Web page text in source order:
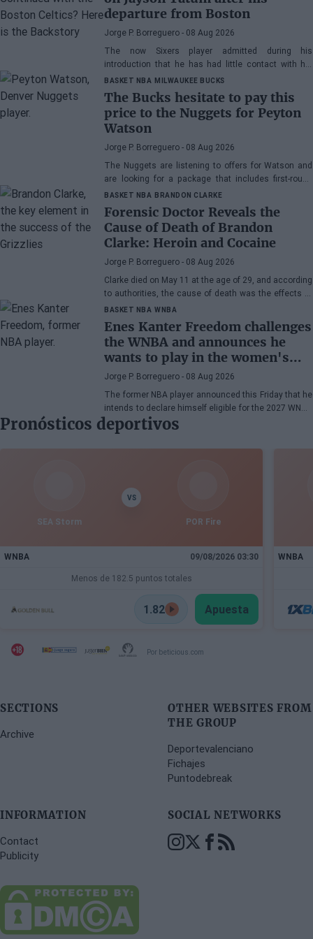
departure from Boston
Jorge P. Borreguero - 08 Aug 2026
The now Sixers player admitted during his
introduction that he has had little contact with his
former teammate
BASKET NBA MILWAUKEE BUCKS
The Bucks hesitate to pay this
price to the Nuggets for Peyton
Watson
Jorge P. Borreguero - 08 Aug 2026
The Nuggets are listening to offers for Watson and
are looking for a package that includes first-round
picks, young talents, or a combination of both.
BASKET NBA BRANDON CLARKE
Forensic Doctor Reveals the
Cause of Death of Brandon
Clarke: Heroin and Cocaine
Jorge P. Borreguero - 08 Aug 2026
Clarke died on May 11 at the age of 29, and according
to authorities, the cause of death was the effects of
heroin and cocaine.
BASKET NBA WNBA
Enes Kanter Freedom challenges
the WNBA and announces he
wants to play in the women's
league
Jorge P. Borreguero - 08 Aug 2026
The former NBA player announced this Friday that he
intends to declare himself eligible for the 2027 WNBA
Draft
Pronósticos deportivos
SEA Storm
VS
POR Fire
WNBA 09/08/2026 03:30
Menos de 182.5 puntos totales
1.82 Apuesta
WNBA
Por beticious.com
SECTIONS
Archive
OTHER WEBSITES FROM
THE GROUP
Deportevalenciano
Fichajes
Puntodebreak
INFORMATION
Contact
Publicity
SOCIAL NETWORKS